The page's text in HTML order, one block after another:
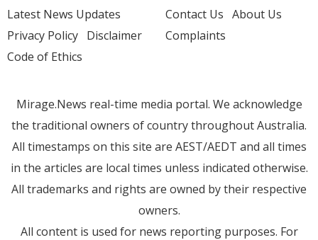
Latest News Updates
Privacy Policy Disclaimer
Code of Ethics
Contact Us About Us
Complaints
Mirage.News real-time media portal. We acknowledge
the traditional owners of country throughout Australia.
All timestamps on this site are AEST/AEDT and all times
in the articles are local times unless indicated otherwise.
All trademarks and rights are owned by their respective
owners.
All content is used for news reporting purposes. For